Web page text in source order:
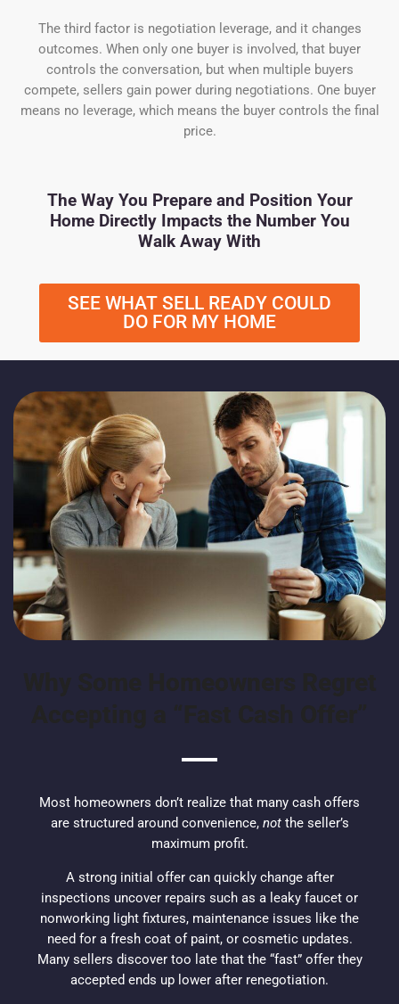
The third factor is negotiation leverage, and it changes
outcomes. When only one buyer is involved, that buyer
controls the conversation, but when multiple buyers
compete, sellers gain power during negotiations. One buyer
means no leverage, which means the buyer controls the final
price.
The Way You Prepare and Position Your
Home Directly Impacts the Number You
Walk Away With
SEE WHAT SELL READY COULD
DO FOR MY HOME
Most homeowners don’t realize that many cash offers
are structured around convenience, not the seller’s
maximum profit.
A strong initial offer can quickly change after
inspections uncover repairs such as a leaky faucet or
nonworking light fixtures, maintenance issues like the
need for a fresh coat of paint, or cosmetic updates.
Many sellers discover too late that the “fast” offer they
accepted ends up lower after renegotiation.